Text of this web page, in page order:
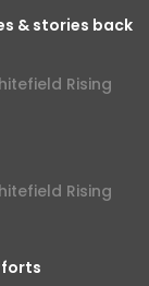
& stories back
Rising
Rising